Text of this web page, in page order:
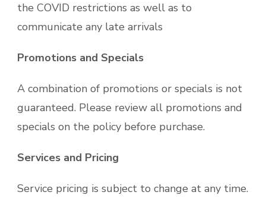
the COVID restrictions as well as to
communicate any late arrivals
Promotions and Specials
A combination of promotions or specials is not
guaranteed. Please review all promotions and
specials on the policy before purchase.
Services and Pricing
Service pricing is subject to change at any time.